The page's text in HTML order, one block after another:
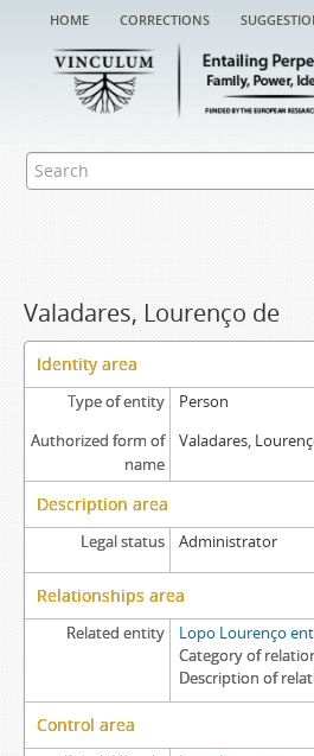
home corrections
Valadares, Lourenço de
Identity area
Type of entity
Person
Authorized form of
name
Valadares,
Description area
Legal status Administrator
Relationships area
Related entity
Lopo Lourenço
Category of
Description of
Control area